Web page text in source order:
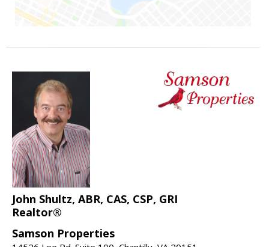
John Shultz, ABR, CAS, CSP, GRI
Realtor®
Samson Properties